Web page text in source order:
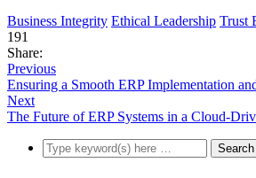
Business Integrity Ethical Leadership Trust
191
Share:
Previous
Ensuring a Smooth ERP Implementation
Next
The Future of ERP Systems in a Cloud-